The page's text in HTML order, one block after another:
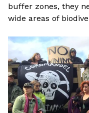
buffer zones, they
wide areas of